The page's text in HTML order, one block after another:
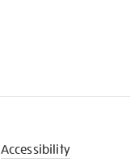
Accessibility